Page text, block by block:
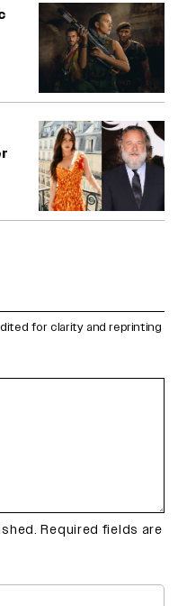
for clarity and reprinting
Required fields are